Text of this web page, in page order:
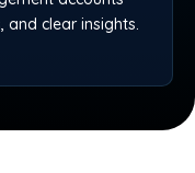
and clear insights.